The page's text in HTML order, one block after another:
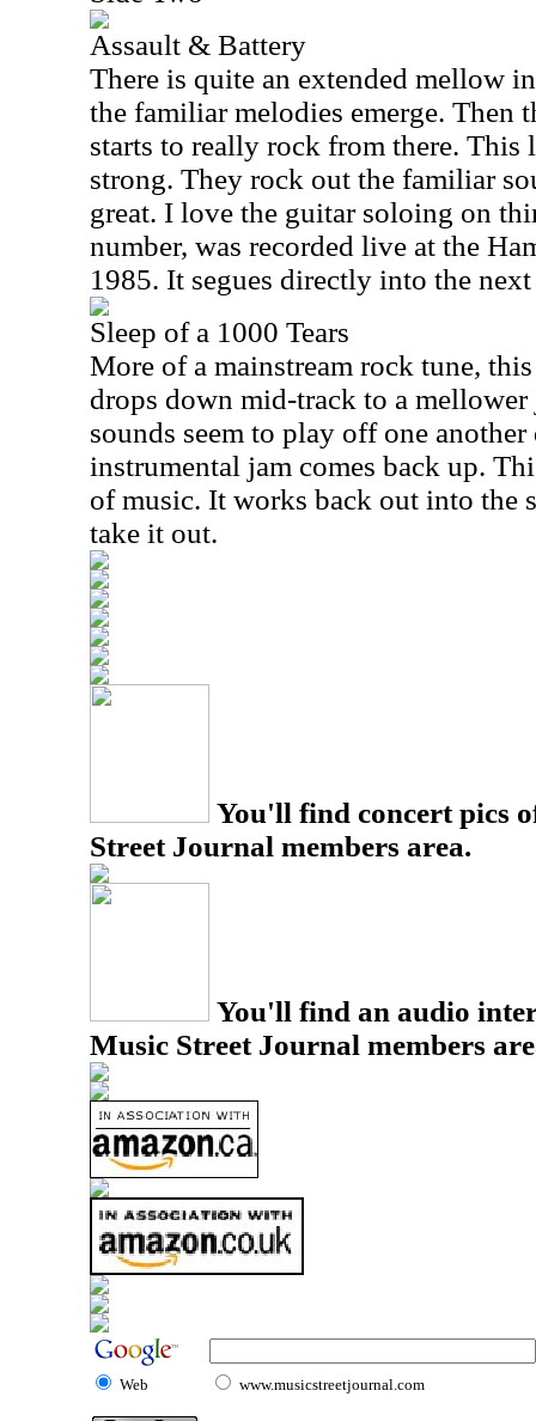
Assault & Battery
There is quite an extended mellow
the familiar melodies emerge. Then
starts to really rock from there. This
strong. They rock out the familiar
great. I love the guitar soloing on
number, was recorded live at the
1985. It segues directly into the
Sleep of a 1000 Tears
More of a mainstream rock tune,
drops down mid-track to a
sounds seem to play off one
instrumental jam comes back up.
of music. It works back out into the
take it out.
You'll find concert pics
Street Journal members area.
You'll find an audio
Music Street Journal members
Web www.musicstreetjournal.com